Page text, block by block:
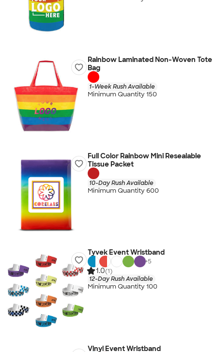
Rainbow Laminated Non-Woven Tote
Bag
1-Week Rush Available
Minimum Quantity 150
Full Color Rainbow Mini Resealable
Tissue Packet
10-Day Rush Available
Minimum Quantity 600
Tyvek Event Wristband
+5
1.0(1)
12-Day Rush Available
Minimum Quantity 100
Vinyl Event Wristband